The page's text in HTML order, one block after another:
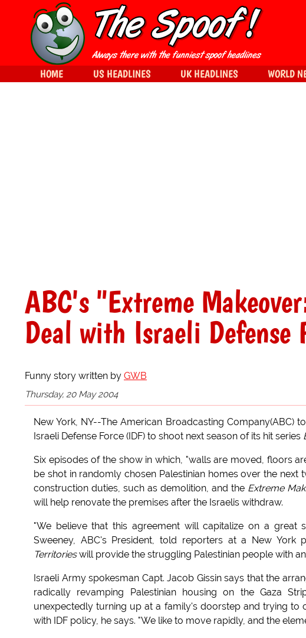
ABC's "Extreme
Deal with Israeli Defense
Funny story written by GWB
Thursday, 20 May 2004
New York, NY--The American Broadcasting Company(ABC)
Israeli Defense Force (IDF) to shoot next season of its hit series
Six episodes of the show in which, "walls are moved, floors
be shot in randomly chosen Palestinian homes over the
construction duties, such as demolition, and the Extreme
will help renovate the premises after the Israelis withdraw.
"We believe that this agreement will capitalize on a great
Sweeney, ABC's President, told reporters at a New York
Territorieswill provide the struggling Palestinian people with
Israeli Army spokesman Capt. Jacob Gissin says that the
radically revamping Palestinian housing on the Gaza
unexpectedly turning up at a family's doorstep and trying
with IDF policy, he says. "We like to move rapidly, and the
HOME US HEADLINES UK HEADLINES WORLD